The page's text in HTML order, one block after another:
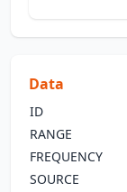
Data
ID
RANGE
FREQUENCY
SOURCE